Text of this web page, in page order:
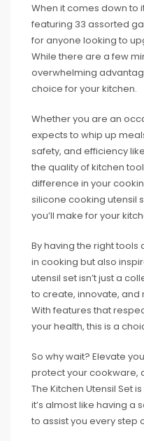
When it comes down to
featuring 33 assorted
for anyone looking to
While there are a few
overwhelming
choice for your kitchen.
Whether you are an
expects to whip up
safety, and efficiency
the quality of kitchen
difference in your
silicone cooking utensil
you’ll make for your
By having the right tools
in cooking but also
utensil set isn’t just a
to create, innovate,
With features that
your health, this is a
So why wait? Elevate
protect your cookware,
The Kitchen Utensil Set
it’s almost like having a
to assist you every step